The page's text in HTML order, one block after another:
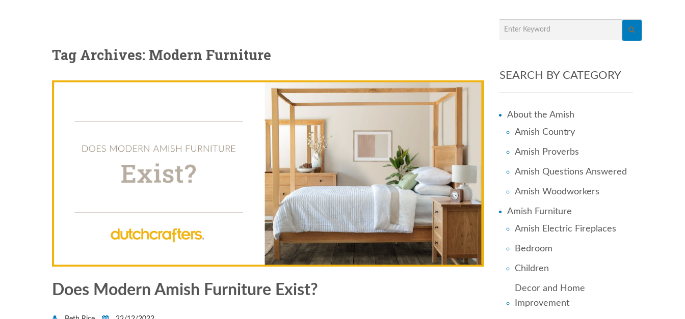
Tag Archives: Modern Furniture
Does Modern Amish Furniture Exist?
SEARCH BY CATEGORY
About the Amish
Amish Country
Amish Proverbs
Amish Questions Answered
Amish Woodworkers
Amish Furniture
Amish Electric Fireplaces
Bedroom
Children
Decor and Home
Improvement